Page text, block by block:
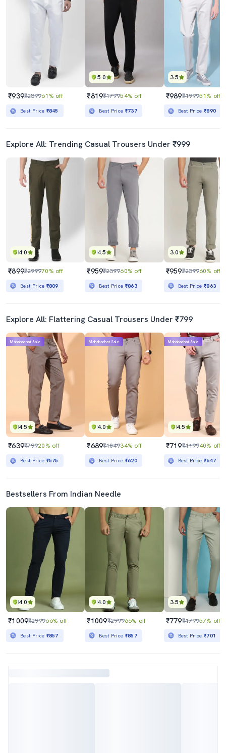
₹939₹239961% off
Best Price ₹845
5.0
₹819₹179954% off
Best Price ₹737
3.5
₹989₹199951% off
Best Price₹890
Explore All: Trending Casual Trousers Under ₹999
4.0
₹899₹299970% off
Best Price ₹809
4.5
₹959₹239960% off
Best Price ₹863
3.0
₹959₹239960% off
Best Price₹863
Explore All: Flattering Casual Trousers Under ₹799
4.5
Mahabachat Sale
₹639₹79920% off
Best Price ₹575
4.0
Mahabachat Sale
₹689₹104934% off
Best Price ₹620
4.5
Mahabachat Sale
₹719₹119940% off
Best Price₹647
Bestsellers From Indian Needle
4.0
₹1009₹299966% off
Best Price ₹857
4.0
₹1009₹299966% off
Best Price ₹857
3.5
₹779₹179957% off
Best Price₹701